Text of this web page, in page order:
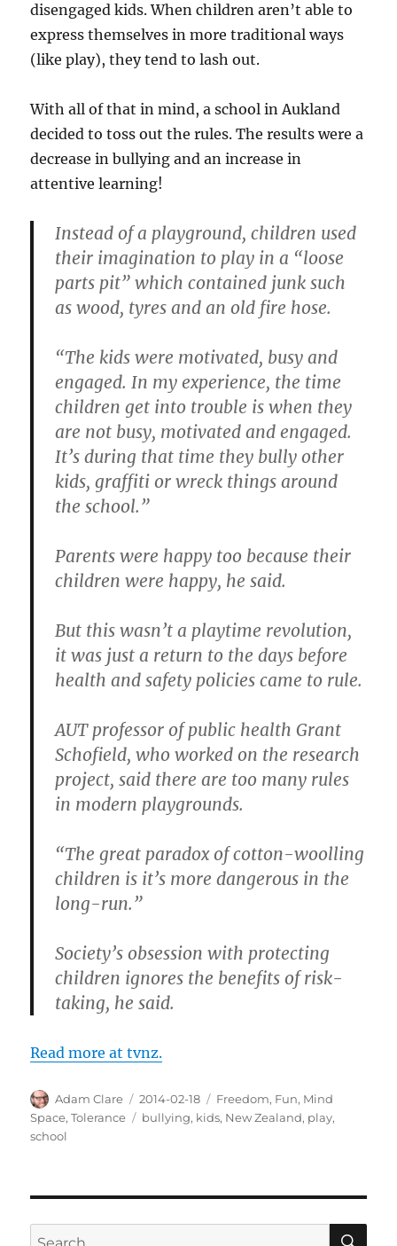
disengaged kids. When children aren’t able to
express themselves in more traditional ways
(like play), they tend to lash out.
With all of that in mind, a school in Aukland
decided to toss out the rules. The results were a
decrease in bullying and an increase in
attentive learning!
Instead of a playground, children used
their imagination to play in a “loose
parts pit” which contained junk such
as wood, tyres and an old fire hose.
“The kids were motivated, busy and
engaged. In my experience, the time
children get into trouble is when they
are not busy, motivated and engaged.
It’s during that time they bully other
kids, graffiti or wreck things around
the school.”
Parents were happy too because their
children were happy, he said.
But this wasn’t a playtime revolution,
it was just a return to the days before
health and safety policies came to rule.
AUT professor of public health Grant
Schofield, who worked on the research
project, said there are too many rules
in modern playgrounds.
“The great paradox of cotton-woolling
children is it’s more dangerous in the
long-run.”
Society’s obsession with protecting
children ignores the benefits of risk-
taking, he said.
Read more at tvnz.
Author
Adam Clare
Posted
on
2014-02-18 Categories
Freedom, Fun, Mind
Space,Tolerance Tags
bullying, kids, New Zealand, play,
school
Search